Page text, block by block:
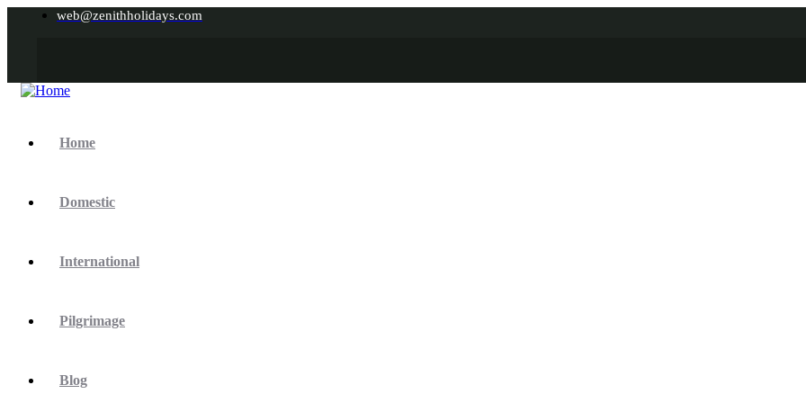
web@zenithholidays.com
Home
Domestic
International
Pilgrimage
Blog